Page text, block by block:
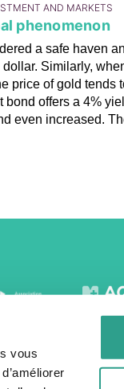
vous
AND MARKETS
phenomenon
a safe haven
Similarly,
price of gold tends
bond offers a 4%
even increased.